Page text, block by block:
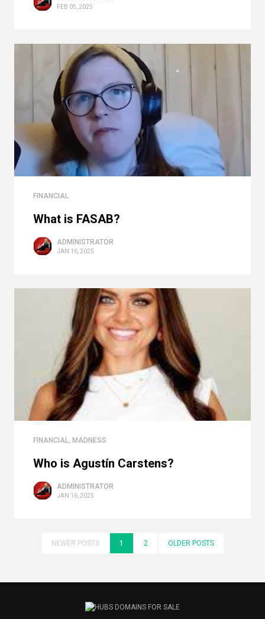
FEB 05, 2025
FINANCIAL
What is FASAB?
ADMINISTRATOR
JAN 16, 2025
FINANCIAL, MADNESS
Who is Agustín Carstens?
ADMINISTRATOR
JAN 16, 2025
NEWER POSTS 1 2 OLDER POSTS